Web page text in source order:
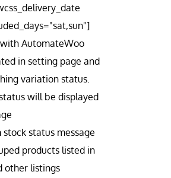
AutomateWoo
in setting page and
variation status.
will be displayed
status message
products listed in
other listings